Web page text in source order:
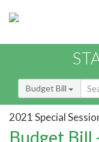
Budget Bill
2021 Special
Budget Bill